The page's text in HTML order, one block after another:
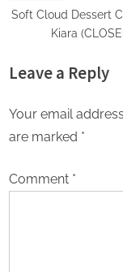
Soft Cloud Dessert
Kiara
Leave a Reply
Your email
are marked *
Comment *